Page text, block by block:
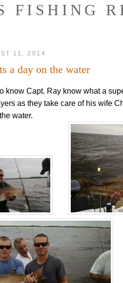
FISHING
11, 2014
a day on the water
know Capt. Ray know what a
as they take care of his wife
water.